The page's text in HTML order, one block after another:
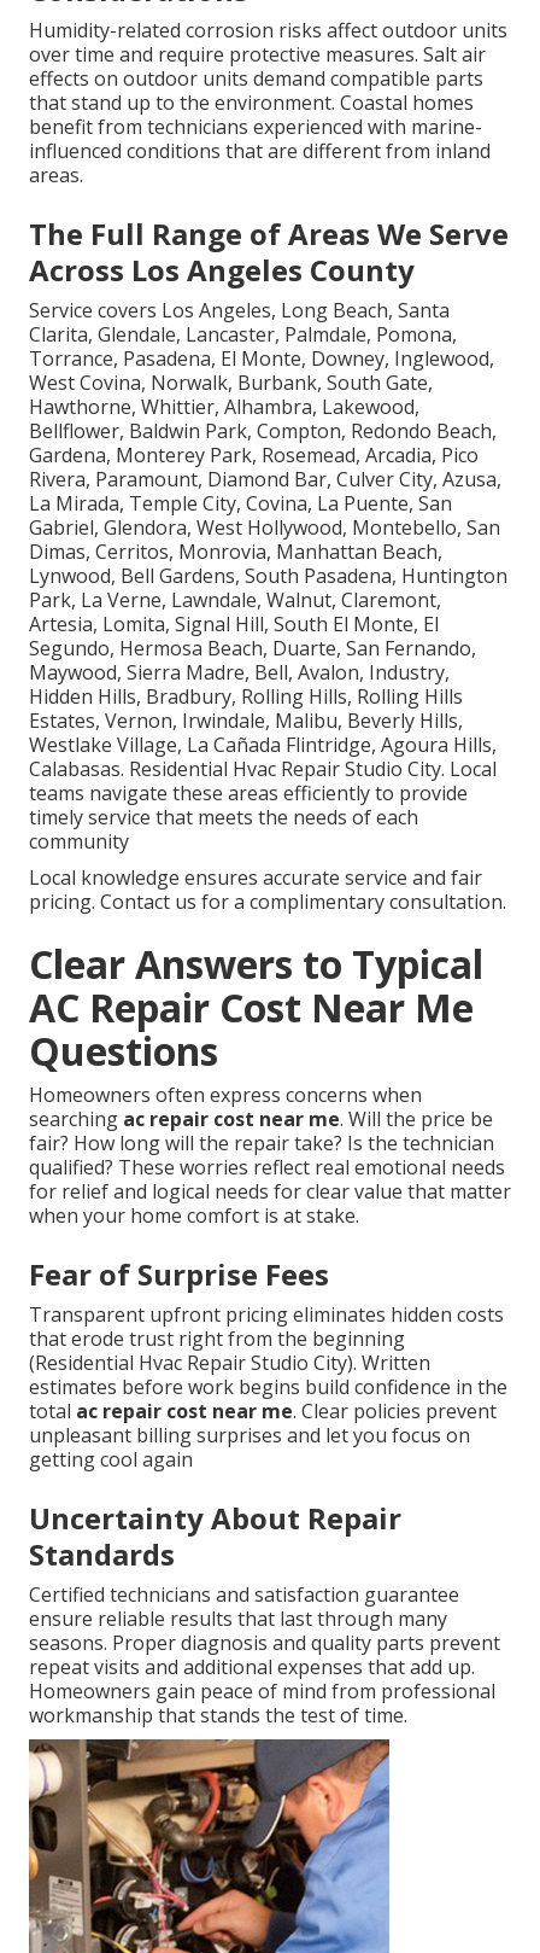
Humidity-related corrosion risks affect outdoor units
over time and require protective measures. Salt air
effects on outdoor units demand compatible parts
that stand up to the environment. Coastal homes
benefit from technicians experienced with marine-
influenced conditions that are different from inland
areas.
The Full Range of Areas We Serve
Across Los Angeles County
Service covers Los Angeles, Long Beach, Santa
Clarita, Glendale, Lancaster, Palmdale, Pomona,
Torrance, Pasadena, El Monte, Downey, Inglewood,
West Covina, Norwalk, Burbank, South Gate,
Hawthorne, Whittier, Alhambra, Lakewood,
Bellflower, Baldwin Park, Compton, Redondo Beach,
Gardena, Monterey Park, Rosemead, Arcadia, Pico
Rivera, Paramount, Diamond Bar, Culver City, Azusa,
La Mirada, Temple City, Covina, La Puente, San
Gabriel, Glendora, West Hollywood, Montebello, San
Dimas, Cerritos, Monrovia, Manhattan Beach,
Lynwood, Bell Gardens, South Pasadena, Huntington
Park, La Verne, Lawndale, Walnut, Claremont,
Artesia, Lomita, Signal Hill, South El Monte, El
Segundo, Hermosa Beach, Duarte, San Fernando,
Maywood, Sierra Madre, Bell, Avalon, Industry,
Hidden Hills, Bradbury, Rolling Hills, Rolling Hills
Estates, Vernon, Irwindale, Malibu, Beverly Hills,
Westlake Village, La Cañada Flintridge, Agoura Hills,
Calabasas. Residential Hvac Repair Studio City. Local
teams navigate these areas efficiently to provide
timely service that meets the needs of each
community
Local knowledge ensures accurate service and fair
pricing. Contact us for a complimentary consultation.
Clear Answers to Typical
AC Repair Cost Near Me
Questions
Homeowners often express concerns when
searching ac repair cost near me. Will the price be
fair? How long will the repair take? Is the technician
qualified? These worries reflect real emotional needs
for relief and logical needs for clear value that matter
when your home comfort is at stake.
Fear of Surprise Fees
Transparent upfront pricing eliminates hidden costs
that erode trust right from the beginning
(Residential Hvac Repair Studio City). Written
estimates before work begins build confidence in the
total ac repair cost near me. Clear policies prevent
unpleasant billing surprises and let you focus on
getting cool again
Uncertainty About Repair
Standards
Certified technicians and satisfaction guarantee
ensure reliable results that last through many
seasons. Proper diagnosis and quality parts prevent
repeat visits and additional expenses that add up.
Homeowners gain peace of mind from professional
workmanship that stands the test of time.